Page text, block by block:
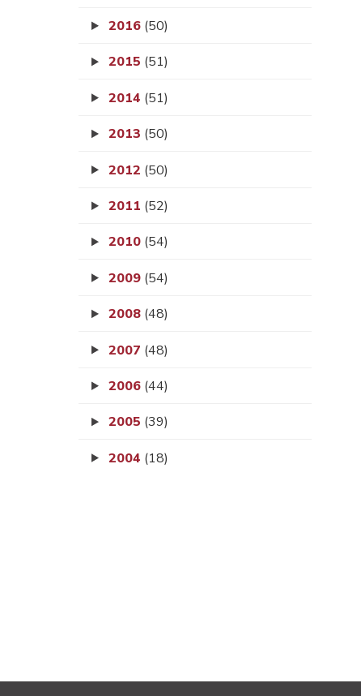
2016 (50)
2015 (51)
2014 (51)
2013 (50)
2012 (50)
2011 (52)
2010 (54)
2009 (54)
2008 (48)
2007 (48)
2006 (44)
2005 (39)
2004 (18)